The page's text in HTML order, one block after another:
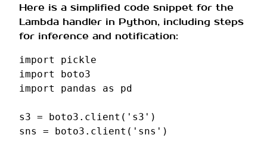
Here is a simplified code snippet for the
Lambda handler in Python, including steps
for inference and notification:
import
pickle
import
boto3
import
pandas as pd
s3 = boto3 . client ( 's3' )
sns
= boto3 . client ( 'sns' )